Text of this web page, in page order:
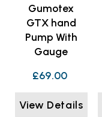
Gumotex
GTX hand
Pump With
Gauge
£69.00
View Details